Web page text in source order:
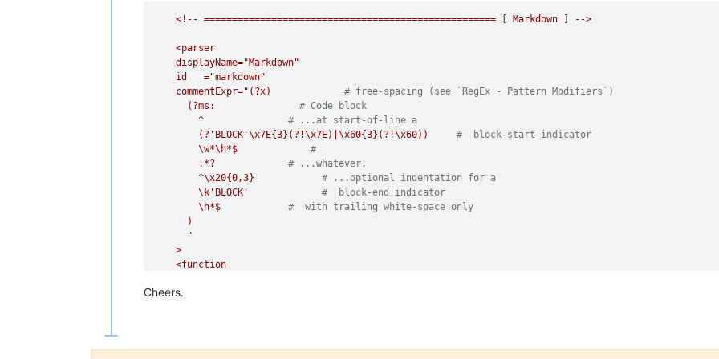
<!-- ==================================================== [ Markdown ] -->
<parser
displayName="Markdown"
id
="markdown"
commentExpr="(?x)
# free-spacing (see `RegEx - Pattern Modifiers`)
(?ms:
# Code block
^
# ...at start-of-line a
(?'BLOCK'\x7E{3}(?!\x7E)|\x60{3}(?!\x60))
#  block-start indicator
\w*\h*$
#
.*?
# ...whatever,
^\x20{0,3}
# ...optional indentation for a
\k'BLOCK'
#  block-end indicator
\h*$
#  with trailing white-space only
)
"
    >
    <function
)
Cheers.